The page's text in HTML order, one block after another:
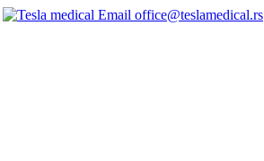
office@teslamedical.rs